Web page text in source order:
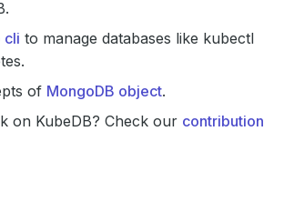
cli to manage databases like kubectl
of MongoDB object.
on KubeDB? Check our contribution